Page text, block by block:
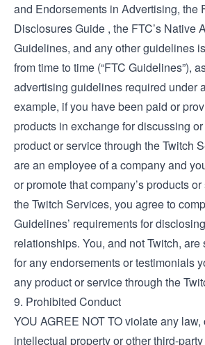
and Endorsements in Advertising, the
Disclosures Guide , the FTC’s Native
Guidelines, and any other guidelines
from time to time (“FTC Guidelines”),
advertising guidelines required under
example, if you have been paid or
products in exchange for discussing
product or service through the Twitch
are an employee of a company and
or promote that company’s products
the Twitch Services, you agree to
Guidelines’ requirements for
relationships. You, and not Twitch,
for any endorsements or testimonials
any product or service through the
9. Prohibited Conduct
YOU AGREE NOT TO violate any law,
intellectual property or other third-